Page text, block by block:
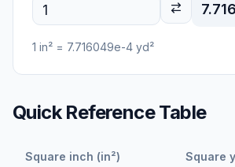
1 in² = 7.716049e-4 yd²
Quick Reference Table
Square inch (in²) Square